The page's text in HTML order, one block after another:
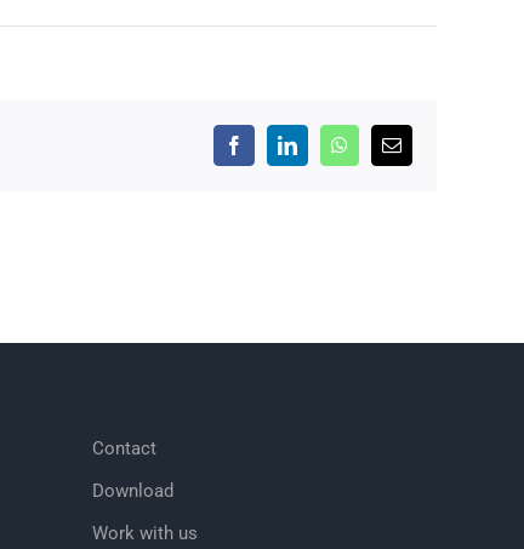
FacebookLinkedInWhatsApp
Email
Contact
Download
Work with us